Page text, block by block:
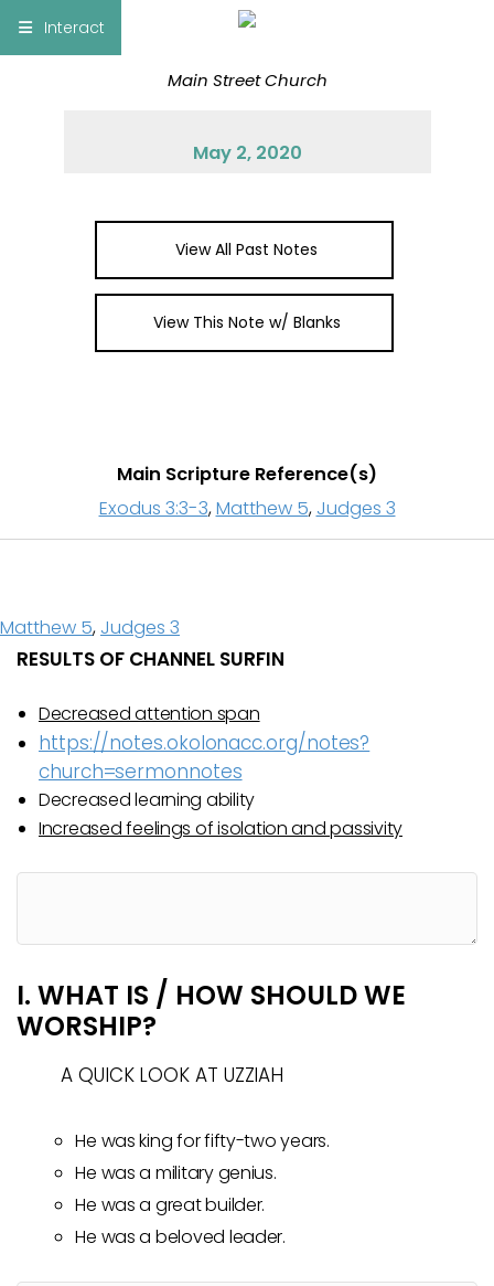
Bible
Add Sermon Notes
sermon note when you save to pdf or email
Interact
Main Street Church
May 2, 2020
View All Past Notes
View This Note w/ Blanks
Main Scripture Reference(s)
Exodus 3:3-3,Matthew 5, Judges 3
Matthew 5, Judges 3
RESULTS OF CHANNEL SURFIN
Decreased attention span
https://notes.okolonacc.org/notes?
church=sermonnotes
Decreased learning ability
Increased feelings of isolation and passivity
I. WHAT IS / HOW SHOULD WE
WORSHIP?
A QUICK LOOK AT UZZIAH
He was king for fifty-two years.
He was a military genius.
He was a great builder.
He was a beloved leader.